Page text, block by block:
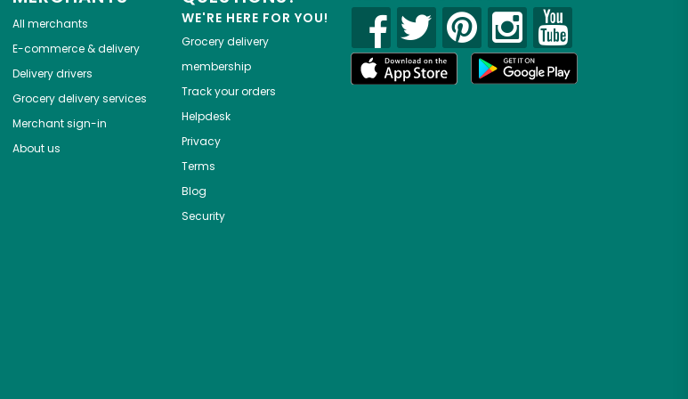
All merchants
E-commerce & delivery
Delivery drivers
Grocery delivery services
Merchant sign-in
About us
WE'RE HERE FOR YOU!
Grocery delivery
membership
Track your orders
Helpdesk
Privacy
Terms
Blog
Security